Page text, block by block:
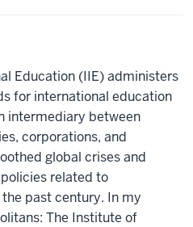
Education (IIE) administers
for international education
intermediary between
corporations, and
global crises and
related to
past century. In my
The Institute of